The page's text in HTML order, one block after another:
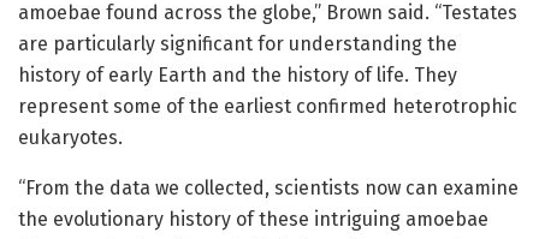
amoebae found across the globe,” Brown said. “Testates
are particularly significant for understanding the
history of early Earth and the history of life. They
represent some of the earliest confirmed heterotrophic
eukaryotes.
“From the data we collected, scientists now can examine
the evolutionary history of these intriguing amoebae